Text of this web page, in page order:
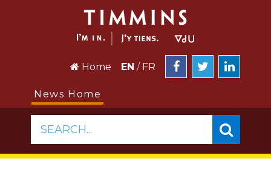
Home EN / FR
News Home
SEARCH...